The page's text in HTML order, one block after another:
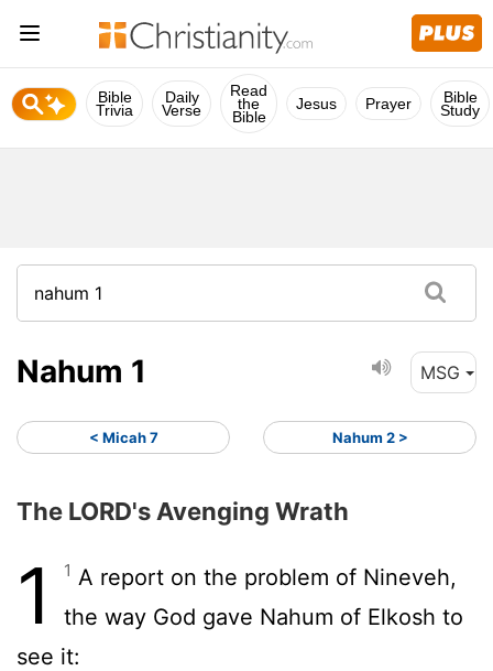
Bible
Trivia
Daily
Verse
Read
the
Bible
Jesus Prayer Bible
Study
Nahum 1 MSG
< Micah 7 Nahum 2 >
The LORD's Avenging Wrath
1 1 A report on the problem of Nineveh,
the way God gave Nahum of Elkosh to
see it: